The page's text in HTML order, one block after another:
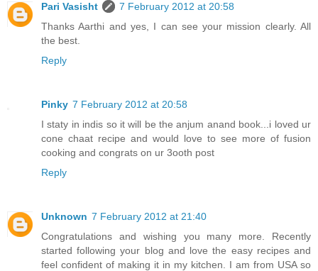
Pari Vasisht
7 February 2012 at 20:58
Thanks Aarthi and yes, I can see your mission clearly. All
the best.
Reply
Pinky 7 February 2012 at 20:58
I staty in indis so it will be the anjum anand book...i loved ur
cone chaat recipe and would love to see more of fusion
cooking and congrats on ur 3ooth post
Reply
Unknown 7 February 2012 at 21:40
Congratulations and wishing you many more. Recently
started following your blog and love the easy recipes and
feel confident of making it in my kitchen. I am from USA so